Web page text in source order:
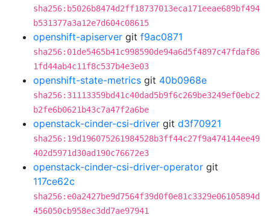
sha256:b5026b8474d2ff18737013eca171eeae689bf494
b531377a3a12e7d604c08615
openshift-apiserver git f9ac0871
sha256:01de5465b41c998590de94a6d5f4897c47fdaf86
1fd44ab4c11f8c537b4e3e03
openshift-state-metrics git 40b0968e
sha256:31113359bd41c40dad5b9f6c269be3249ef0ebc2
b2fe6b0621b43c7a47f2a6be
openstack-cinder-csi-driver git d3f70921
sha256:19d196075261984528b3ff44c27f9a474144ee49
402d5971d30ad190c76672e3
openstack-cinder-csi-driver-operator git
117ce62c
sha256:e0a2427be9d7564f39d0f0e81c3329e06105894d
456050cb958ec3dd7ae97941